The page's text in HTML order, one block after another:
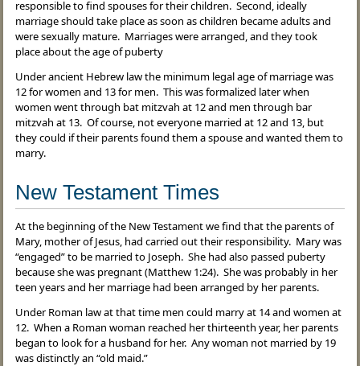
responsible to find spouses for their children. Second, ideally
marriage should take place as soon as children became adults and
were sexually mature. Marriages were arranged, and they took
place about the age of puberty
Under ancient Hebrew law the minimum legal age of marriage was
12 for women and 13 for men. This was formalized later when
women went through bat mitzvah at 12 and men through bar
mitzvah at 13. Of course, not everyone married at 12 and 13, but
they could if their parents found them a spouse and wanted them to
marry.
New Testament Times
At the beginning of the New Testament we find that the parents of
Mary, mother of Jesus, had carried out their responsibility. Mary was
“engaged” to be married to Joseph. She had also passed puberty
because she was pregnant (Matthew 1:24). She was probably in her
teen years and her marriage had been arranged by her parents.
Under Roman law at that time men could marry at 14 and women at
12. When a Roman woman reached her thirteenth year, her parents
began to look for a husband for her. Any woman not married by 19
was distinctly an “old maid.”